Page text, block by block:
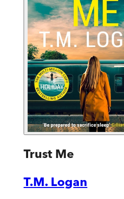
Trust Me
T.M. Logan